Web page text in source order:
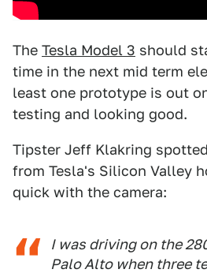
The Tesla Model 3 should
time in the next mid term
least one prototype is out
testing and looking good.
Tipster Jeff Klakring
from Tesla's Silicon Valley
quick with the camera:
I was driving on the
Palo Alto when three